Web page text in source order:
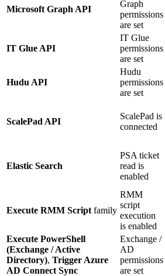
Microsoft Graph API
Graph
permissions
are set
IT Glue API
IT Glue
permissions
are set
Hudu API
Hudu
permissions
are set
ScalePad API
ScalePad is
connected
Elastic Search
PSA ticket
read is
enabled
Execute RMM Script family
RMM
script
execution
is enabled
Execute PowerShell
(Exchange / Active
Directory), Trigger Azure
AD Connect Sync
Exchange /
AD
permissions
are set